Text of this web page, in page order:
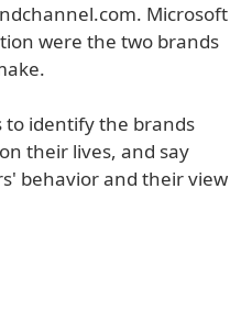
Microsoft
were the two brands
to identify the brands
their lives, and say
behavior and their view